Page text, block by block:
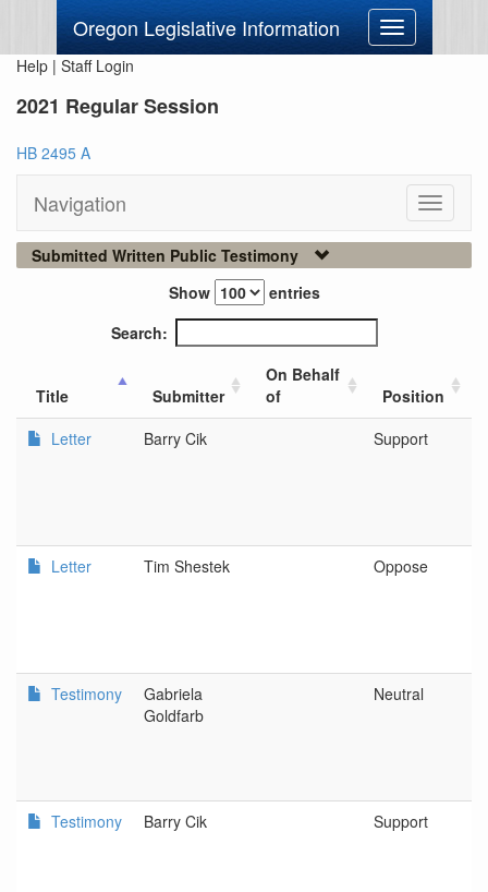
Oregon Legislative Information
Toggle
navigation
Help | Staff Login
2021 Regular Session
HB 2495 A
Navigation
Toggle
Submitted Written Public Testimony
Show
entries
Search:
Title Submitter
On Behalf
of
Position
Letter
Barry Cik Support
Letter Tim Shestek Oppose
Testimony
Gabriela
Goldfarb
Neutral
Testimony Barry Cik Support